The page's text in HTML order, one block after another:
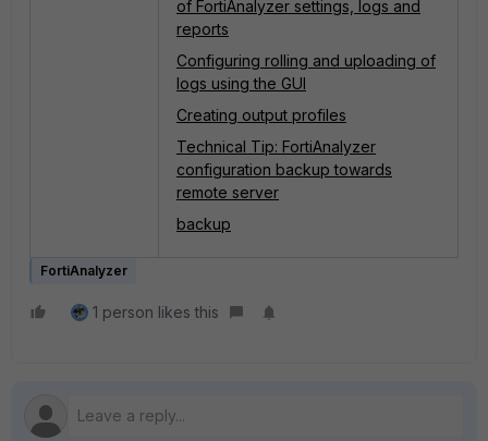
of FortiAnalyzer settings, logs and
reports
Configuring rolling and uploading of
logs using the GUI
Creating output profiles
Technical Tip: FortiAnalyzer
configuration backup towards
remote server
backup
FortiAnalyzer
1 person likes this